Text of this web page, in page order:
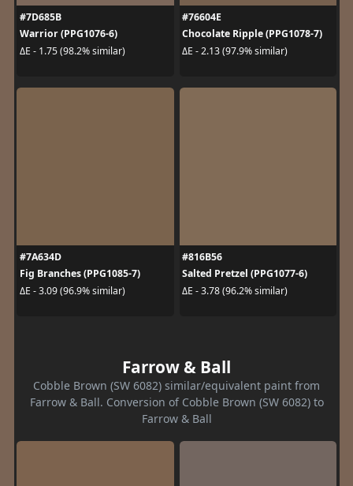
#7D685B
Warrior (PPG1076-6)
ΔE - 1.75 (98.2% similar)
#76604E
Chocolate Ripple (PPG1078-7)
ΔE - 2.13 (97.9% similar)
#7A634D
Fig Branches (PPG1085-7)
ΔE - 3.09 (96.9% similar)
#816B56
Salted Pretzel (PPG1077-6)
ΔE - 3.78 (96.2% similar)
Farrow & Ball
Cobble Brown (SW 6082) similar/equivalent paint from
Farrow & Ball. Conversion of Cobble Brown (SW 6082) to
Farrow & Ball